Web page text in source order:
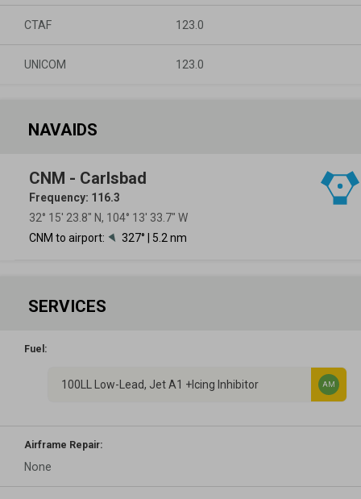
CTAF 123.0
UNICOM 123.0
NAVAIDS
CNM - Carlsbad
Frequency: 116.3
32° 15′ 23.8″ N, 104° 13′ 33.7″ W
CNM to airport:
327° | 5.2 nm
SERVICES
Fuel:
100LL Low-Lead, Jet A1 +Icing Inhibitor AM
Airframe Repair:
None